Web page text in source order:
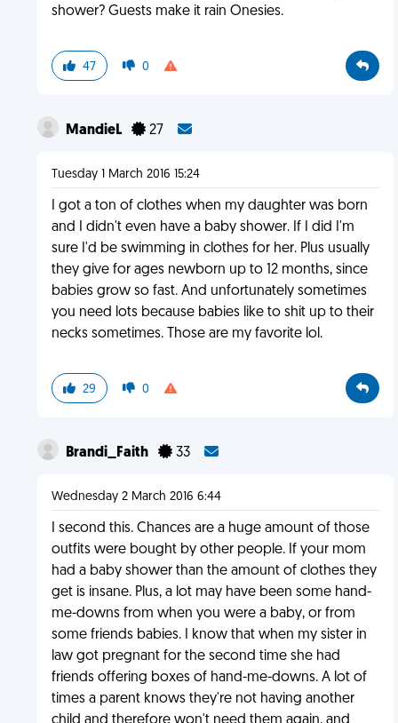
shower? Guests make it rain Onesies.
47 0
MandieL 27
Tuesday 1 March 2016 15:24
I got a ton of clothes when my daughter was born
and I didn't even have a baby shower. If I did I'm
sure I'd be swimming in clothes for her. Plus usually
they give for ages newborn up to 12 months, since
babies grow so fast. And unfortunately sometimes
you need lots because babies like to shit up to their
necks sometimes. Those are my favorite lol.
29 0
Brandi_Faith 33
Wednesday 2 March 2016 6:44
I second this. Chances are a huge amount of those
outfits were bought by other people. If your mom
had a baby shower than the amount of clothes they
get is insane. Plus, a lot may have been some hand-
me-downs from when you were a baby, or from
some friends babies. I know that when my sister in
law got pregnant for the second time she had
friends offering boxes of hand-me-downs. A lot of
times a parent knows they're not having another